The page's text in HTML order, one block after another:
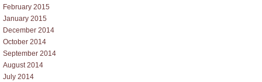
February 2015
January 2015
December 2014
October 2014
September 2014
August 2014
July 2014